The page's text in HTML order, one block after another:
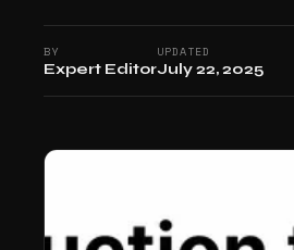
BY
Expert Editor
UPDATED
July 22, 2025